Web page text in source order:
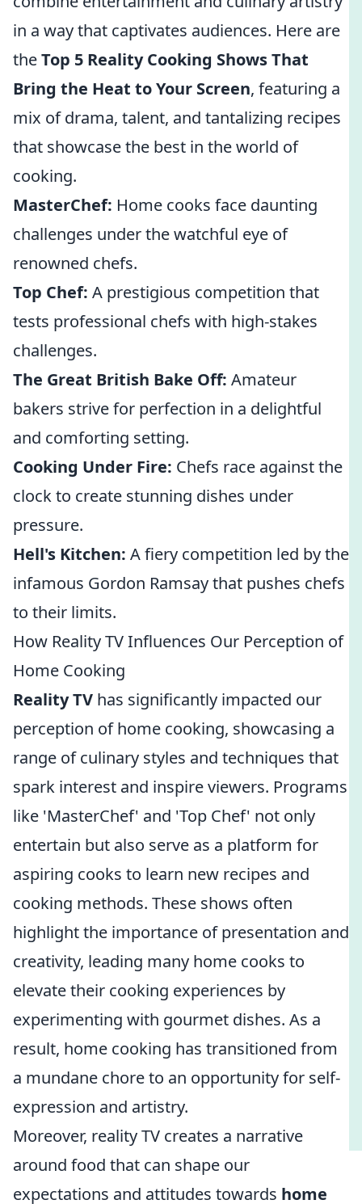
in a way that captivates audiences. Here are
theTop 5 Reality Cooking Shows That
Bring the Heat to Your Screen, featuring a
mix of drama, talent, and tantalizing recipes
that showcase the best in the world of
cooking.
MasterChef: Home cooks face daunting
challenges under the watchful eye of
renowned chefs.
Top Chef: A prestigious competition that
tests professional chefs with high-stakes
challenges.
The Great British Bake Off: Amateur
bakers strive for perfection in a delightful
and comforting setting.
Cooking Under Fire: Chefs race against the
clock to create stunning dishes under
pressure.
Hell's Kitchen: A fiery competition led by the
infamous Gordon Ramsay that pushes chefs
to their limits.
How Reality TV Influences Our Perception of
Home Cooking
Reality TV has significantly impacted our
perception of home cooking, showcasing a
range of culinary styles and techniques that
spark interest and inspire viewers. Programs
like 'MasterChef' and 'Top Chef' not only
entertain but also serve as a platform for
aspiring cooks to learn new recipes and
cooking methods. These shows often
highlight the importance of presentation and
creativity, leading many home cooks to
elevate their cooking experiences by
experimenting with gourmet dishes. As a
result, home cooking has transitioned from
a mundane chore to an opportunity for self-
expression and artistry.
Moreover, reality TV creates a narrative
around food that can shape our
expectations and attitudes towards home